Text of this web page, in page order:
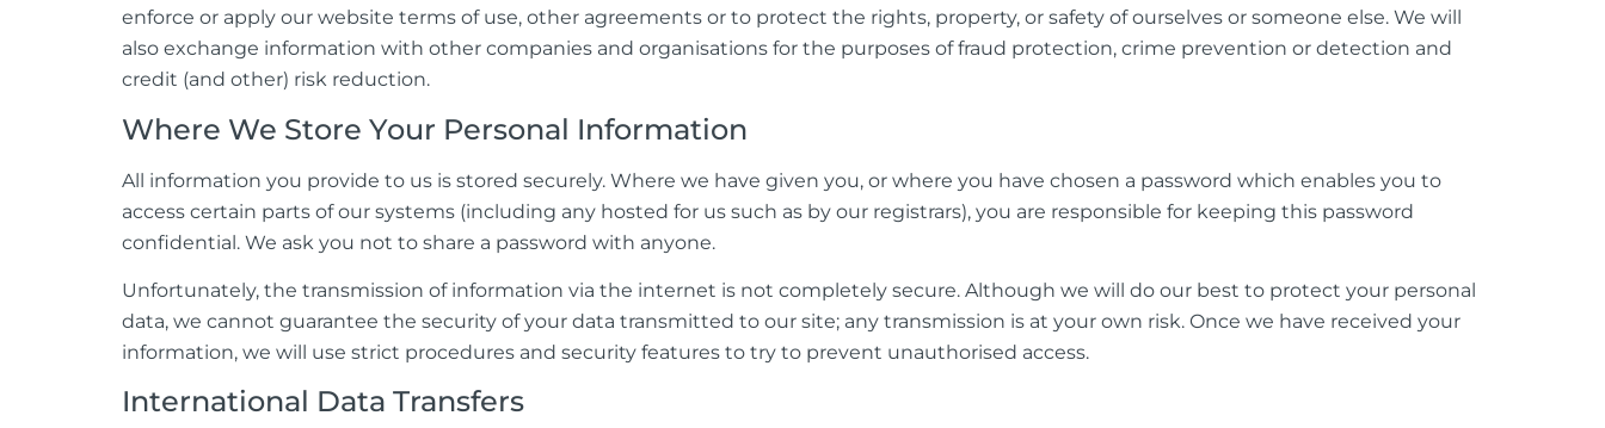
enforce or apply our website terms of use, other agreements or to protect the rights, property, or safety of ourselves or someone else. We will
also exchange information with other companies and organisations for the purposes of fraud protection, crime prevention or detection and
credit (and other) risk reduction.
Where We Store Your Personal Information
All information you provide to us is stored securely. Where we have given you, or where you have chosen a password which enables you to
access certain parts of our systems (including any hosted for us such as by our registrars), you are responsible for keeping this password
confidential. We ask you not to share a password with anyone.
Unfortunately, the transmission of information via the internet is not completely secure. Although we will do our best to protect your personal
data, we cannot guarantee the security of your data transmitted to our site; any transmission is at your own risk. Once we have received your
information, we will use strict procedures and security features to try to prevent unauthorised access.
International Data Transfers